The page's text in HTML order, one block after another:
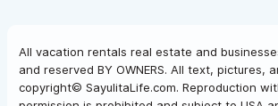
All vacation rentals real estate and
and reserved BY OWNERS. All text, pictures,
copyright© SayulitaLife.com. Reproduction